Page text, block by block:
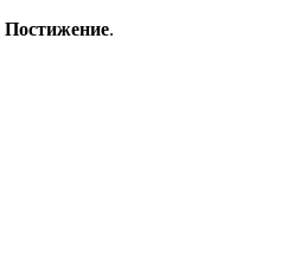
Постижение.